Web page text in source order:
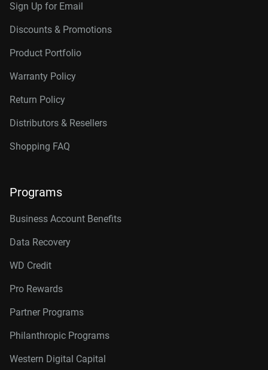
Sign Up for Email
Discounts & Promotions
Product Portfolio
Warranty Policy
Return Policy
Distributors & Resellers
Shopping FAQ
Programs
Business Account Benefits
Data Recovery
WD Credit
Pro Rewards
Partner Programs
Philanthropic Programs
Western Digital Capital